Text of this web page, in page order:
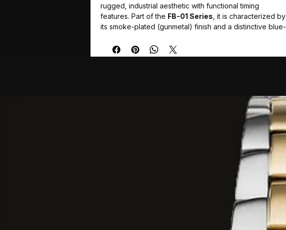
rugged, industrial aesthetic with functional timing
features. Part of the FB-01 Series , it is characterized by
its smoke-plated (gunmetal) finish and a distinctive blue-
Case Size: 42 mm diameter and 12 mm thickness,
: Rated at 10 ATM (100 metres),
which is suitable for bathing, swimming, and
snorkelling, though not recommended for scuba
: Features a smoke-plated stainless steel
case and a matching 22 mm bracelet with a fold-over
: A black sunray dial equipped with
luminous grey hands and dot hour markers for
: Includes three sub-dials
that track 60 seconds, 60 minutes, and 24-hour time.
: A dedicated date window is